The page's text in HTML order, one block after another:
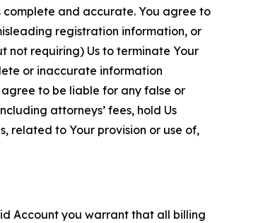
and accurate. You agree to
registration information, or
not requiring) Us to terminate Your
or inaccurate information
to be liable for any false or
attorneys’ fees, hold Us
related to Your provision or use of,
Account you warrant that all billing